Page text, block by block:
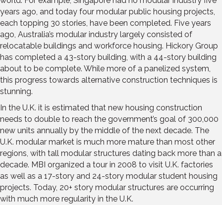
years ago, and today four modular public housing projects,
each topping 30 stories, have been completed. Five years
ago, Australia’s modular industry largely consisted of
relocatable buildings and workforce housing. Hickory Group
has completed a 43-story building, with a 44-story building
about to be complete. While more of a panelized system,
this progress towards alternative construction techniques is
stunning.
In the U.K. it is estimated that new housing construction
needs to double to reach the government’s goal of 300,000
new units annually by the middle of the next decade. The
U.K. modular market is much more mature than most other
regions, with tall modular structures dating back more than a
decade. MBI organized a tour in 2008 to visit U.K. factories
as well as a 17-story and 24-story modular student housing
projects. Today, 20+ story modular structures are occurring
with much more regularity in the U.K.